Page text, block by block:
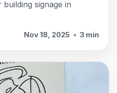
signage in
Nov 18, 2025 • 3 min